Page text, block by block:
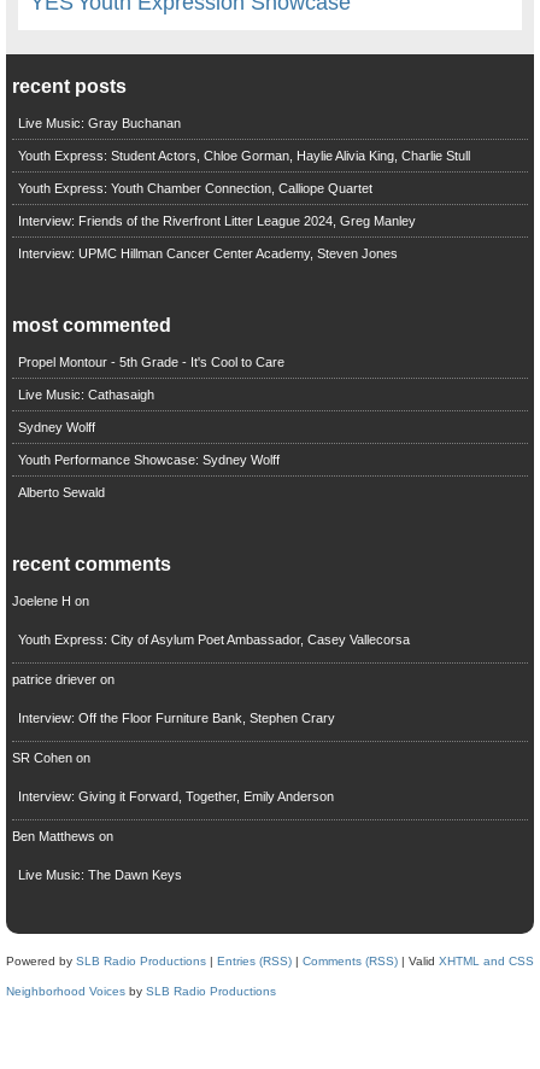
recent posts
Live Music: Gray Buchanan
Youth Express: Student Actors, Chloe Gorman, Haylie Alivia King, Charlie Stull
Youth Express: Youth Chamber Connection, Calliope Quartet
Interview: Friends of the Riverfront Litter League 2024, Greg Manley
Interview: UPMC Hillman Cancer Center Academy, Steven Jones
most commented
Propel Montour - 5th Grade - It's Cool to Care
Live Music: Cathasaigh
Sydney Wolff
Youth Performance Showcase: Sydney Wolff
Alberto Sewald
recent comments
Joelene H on
Youth Express: City of Asylum Poet Ambassador, Casey Vallecorsa
patrice drieveron
Interview: Off the Floor Furniture Bank, Stephen Crary
SR Cohenon
Interview: Giving it Forward, Together, Emily Anderson
Ben Matthews on
Live Music: The Dawn Keys
Powered by SLB Radio Productions | Entries (RSS) | Comments (RSS) | Valid XHTML and CSS
Neighborhood Voices by SLB Radio Productions